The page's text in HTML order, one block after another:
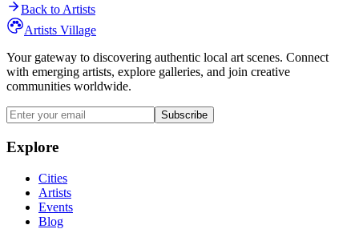
Back to Artists
Artists Village
Your gateway to discovering authentic local art scenes. Connect
with emerging artists, explore galleries, and join creative
communities worldwide.
Subscribe
Explore
Cities
Artists
Events
Blog